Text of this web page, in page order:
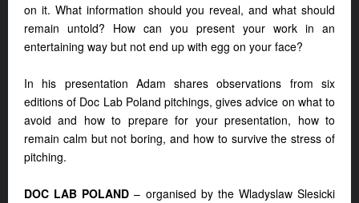
on it. What information should you reveal, and what should
remain untold? How can you present your work in an
entertaining way but not end up with egg on your face?
In his presentation Adam shares observations from six
editions of Doc Lab Poland pitchings, gives advice on what to
avoid and how to prepare for your presentation, how to
remain calm but not boring, and how to survive the stress of
pitching.
DOC LAB POLAND – organised by the Wladyslaw Slesicki